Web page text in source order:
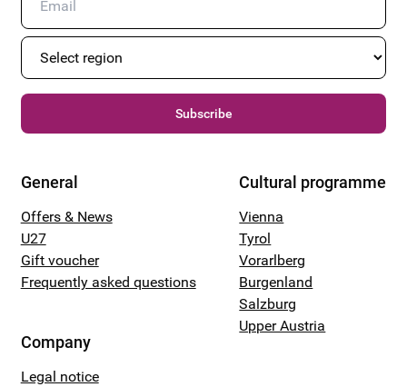
Subscribe
General
Offers & News
U27
Gift voucher
Frequently asked questions
Company
Legal notice
Cultural programme
Vienna
Tyrol
Vorarlberg
Burgenland
Salzburg
Upper Austria